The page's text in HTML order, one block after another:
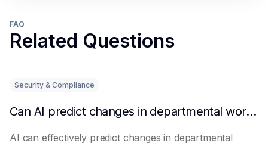
FAQ
Related Questions
Security & Compliance
Can AI predict changes in departmental workload?
AI can effectively predict changes in departmental